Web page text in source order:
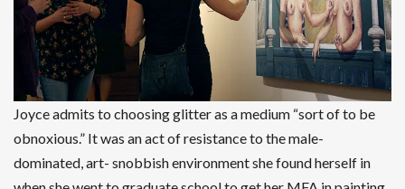
Joyce admits to choosing glitter as a medium “sort of to be
obnoxious.” It was an act of resistance to the male-
dominated, art- snobbish environment she found herself in